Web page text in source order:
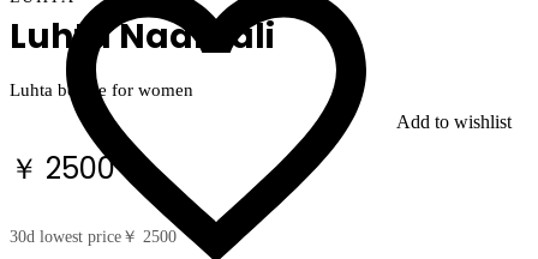
Add to wishlist
Luhta Naantali
Luhta beanie for women
￥ 2500
30d lowest price ￥ 2500